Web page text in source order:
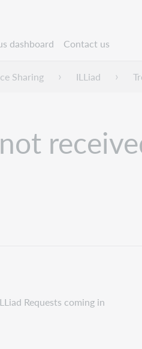
dashboard Contact us
hierarchy
Sharing ILLiad
Requests coming in